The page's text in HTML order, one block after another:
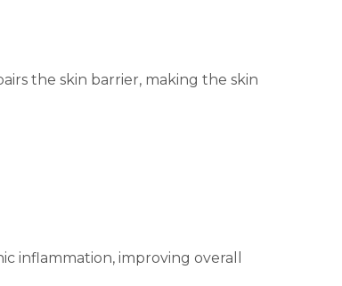
the skin barrier, making the skin
inflammation, improving overall